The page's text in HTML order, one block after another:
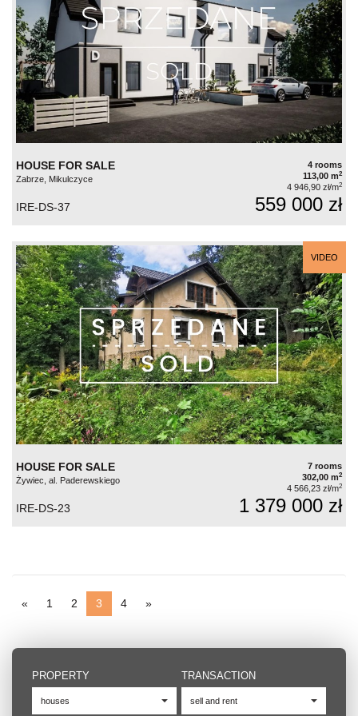
HOUSE FOR SALE
Zabrze, Mikulczyce
4 rooms
113,00 m2
4 946,90 zł/m2
IRE-DS-37 559 000 zł
VIDEO
HOUSE FOR SALE
Żywiec, al. Paderewskiego
7 rooms
302,00 m2
4 566,23 zł/m2
IRE-DS-23 1 379 000 zł
« 1 2 3 4 »
PROPERTY TRANSACTION